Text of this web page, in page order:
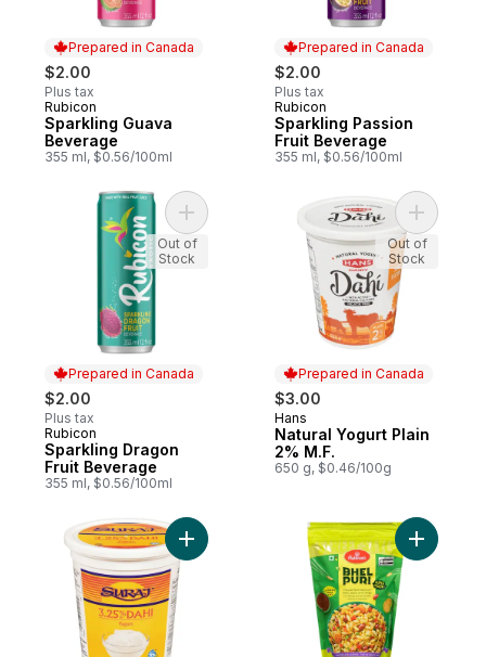
Prepared in Canada
$2.00
Plus tax
Prepared in Canada
Rubicon
Sparkling Guava
Beverage
355 ml, $0.56/100ml
Prepared in Canada
$2.00
Plus tax
Prepared in Canada
Rubicon
Sparkling Passion
Fruit Beverage
355 ml, $0.56/100ml
Prepared in Canada
$2.00
Plus tax
Prepared in Canada
Rubicon
Sparkling Dragon
Fruit Beverage
355 ml, $0.56/100ml
Out of
Stock
Prepared in Canada
$3.00
Prepared in Canada
Hans
Natural Yogurt Plain
2% M.F.
650 g, $0.46/100g
Add
Out of
Stock
Add 3.25% M.F. Dahi Yogurt to cartAdd Bhel